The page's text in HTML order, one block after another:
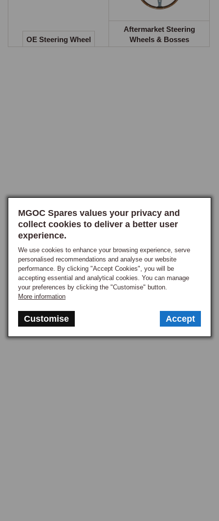
From that model year, the indicator cancellation mechanism was
column. A pre-1977 wheel cannot be fitted to a post-1977 column, and
vice versa, without addressing the cancellation arrangement, this
assembly available individually.
OE Steering Wheel
Aftermarket Steering
Wheels & Bosses
MGOC Spares values your privacy and
collect cookies to deliver a better user
experience.
We use cookies to enhance your browsing experience, serve
personalised recommendations and analyse our website
performance. By clicking "Accept Cookies", you will be
accepting essential and analytical cookies. You can manage
your preferences by clicking the "Customise" button.
More information
Customise Accept